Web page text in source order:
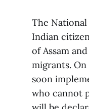
The
Indian
of Assam
migrants.
soon
who cannot